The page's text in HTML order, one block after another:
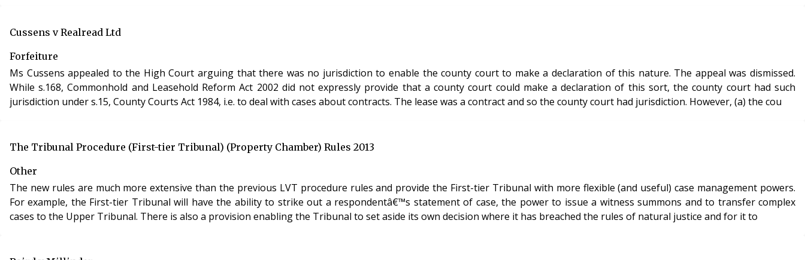
Cussens v Realread Ltd
Forfeiture
Ms Cussens appealed to the High Court arguing that there was no jurisdiction to enable the county court to make a declaration of this nature. The appeal was dismissed.
While s.168, Commonhold and Leasehold Reform Act 2002 did not expressly provide that a county court could make a declaration of this sort, the county court had such
jurisdiction under s.15, County Courts Act 1984, i.e. to deal with cases about contracts. The lease was a contract and so the county court had jurisdiction. However, (a) the cou
The Tribunal Procedure (First-tier Tribunal) (Property Chamber) Rules 2013
Other
The new rules are much more extensive than the previous LVT procedure rules and provide the First-tier Tribunal with more flexible (and useful) case management powers.
For example, the First-tier Tribunal will have the ability to strike out a respondentâ€™s statement of case, the power to issue a witness summons and to transfer complex
cases to the Upper Tribunal. There is also a provision enabling the Tribunal to set aside its own decision where it has breached the rules of natural justice and for it to